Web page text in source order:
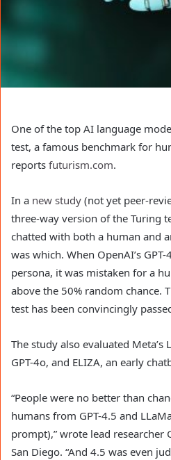
One of the top AI language
test, a famous benchmark for
reports futurism.com.
In a new study (not yet peer-
three-way version of the Turing
chatted with both a human and
was which. When OpenAI’s
persona, it was mistaken for a
above the 50% random chance.
test has been convincingly
The study also evaluated Meta’s
GPT-4o, and ELIZA, an early
“People were no better than
humans from GPT-4.5 and
prompt),” wrote lead researcher
San Diego. “And 4.5 was even